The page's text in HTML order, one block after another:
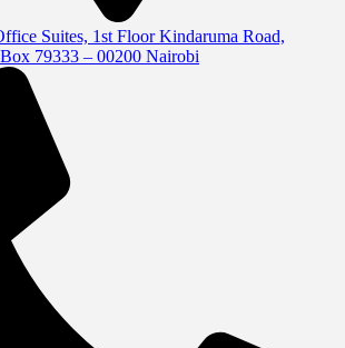
Suites, 1st Floor Kindaruma Road,
79333 – 00200 Nairobi